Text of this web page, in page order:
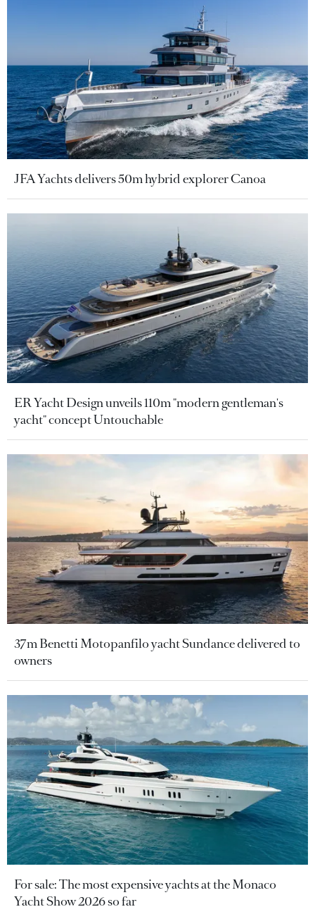
JFA Yachts delivers 50m hybrid explorer Canoa
ER Yacht Design unveils 110m "modern gentleman's
yacht" concept Untouchable
37m Benetti Motopanfilo yacht Sundance delivered to
owners
For sale: The most expensive yachts at the Monaco
Yacht Show 2026 so far